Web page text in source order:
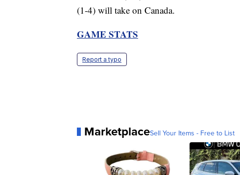
(1-4) will take on Canada.
GAME STATS
Report a typo
MarketplaceSell Your Items - Free to List